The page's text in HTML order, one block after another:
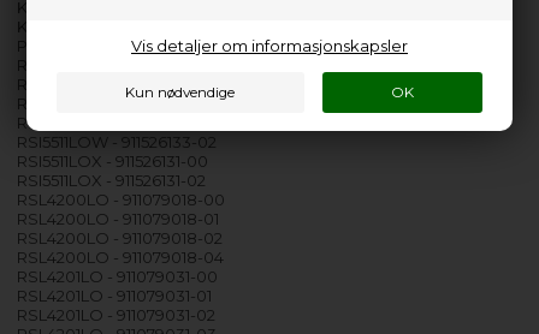
Vis detaljer om informasjonskapsler
KEZA9310L - 911438368-00
KEZB9300L - 911434564-00
PROXY FE 60FSBU PB15 - 911500082-00
RSI5511LOK - 911526132-00
RSI5511LOK - 911526132-02
RSI5511LOW - 911526133-00
RSI5511LOW - 911526133-01
RSI5511LOW - 911526133-02
RSI5511LOX - 911526131-00
RSI5511LOX - 911526131-02
RSL4200LO - 911079018-00
RSL4200LO - 911079018-01
RSL4200LO - 911079018-02
RSL4200LO - 911079018-04
RSL4201LO - 911079031-00
RSL4201LO - 911079031-01
RSL4201LO - 911079031-02